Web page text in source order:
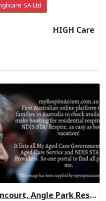
SA Ltd
HIGH Care
RSL Care SA Morlancourt, Angle Park Residential Respite High Care